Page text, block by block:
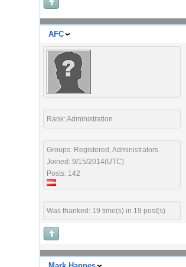
AFC
Rank: Administration
Groups: Registered, Administrators
Joined: 9/15/2014(UTC)
Posts: 142
Was thanked: 19 time(s) in 19 post(s)